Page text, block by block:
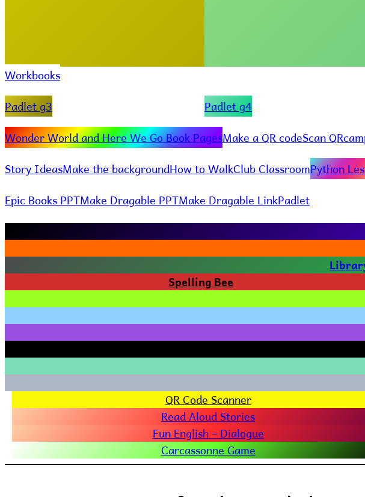
Workbooks
Padlet g3
Padlet g4
Wonder World and Here We Go Book PagesMake a QR codeScan QR
Story IdeasMake the backgroundHow to WalkClub ClassroomPython
Epic Books PPTMake Dragable PPTMake Dragable LinkPadlet
Spelling Bee
QR Code Scanner
Read Aloud Stories
Fun English – Dialogue
Carcassonne Game